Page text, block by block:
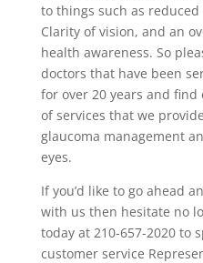
to things such as
Clarity of vision, and an
health awareness. So
doctors that have been
for over 20 years and
of services that we
glaucoma management
eyes.
If you’d like to go ahead
with us then hesitate no
today at 210-657-2020 to
customer service